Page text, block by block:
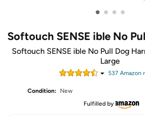
• • • •
Softouch SENSE ible No
Softouch SENSE ible No Pull Dog
Large
537 Amazon
Condition:
New
Fulfilled by